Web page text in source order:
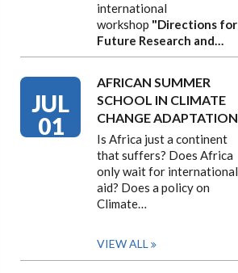
international
workshop "Directions for
Future Research and…
JUL
01
AFRICAN SUMMER
SCHOOL IN CLIMATE
CHANGE ADAPTATION
Is Africa just a continent
that suffers? Does Africa
only wait for international
aid? Does a policy on
Climate…
VIEW ALL